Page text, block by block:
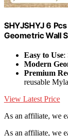
SHYJSHYJ 6
Geometric Wall
Easy to Use:
Modern
Premium
reusable
View Latest Price
As an affiliate, we
As an affiliate, we